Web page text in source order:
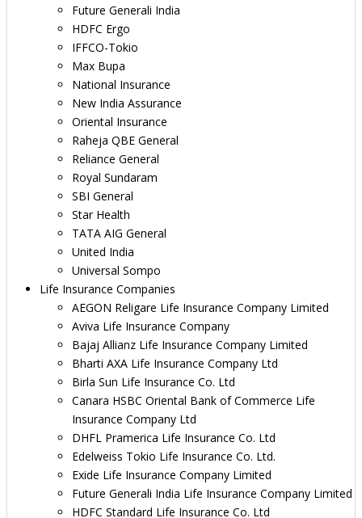
Future Generali India
HDFC Ergo
IFFCO-Tokio
Max Bupa
National Insurance
New India Assurance
Oriental Insurance
Raheja QBE General
Reliance General
Royal Sundaram
SBI General
Star Health
TATA AIG General
United India
Universal Sompo
Life Insurance Companies
AEGON Religare Life Insurance Company Limited
Aviva Life Insurance Company
Bajaj Allianz Life Insurance Company Limited
Bharti AXA Life Insurance Company Ltd
Birla Sun Life Insurance Co. Ltd
Canara HSBC Oriental Bank of Commerce Life
Insurance Company Ltd
DHFL Pramerica Life Insurance Co. Ltd
Edelweiss Tokio Life Insurance Co. Ltd.
Exide Life Insurance Company Limited
Future Generali India Life Insurance Company Limited
HDFC Standard Life Insurance Co. Ltd